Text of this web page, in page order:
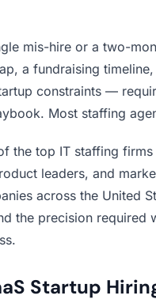
mis-hire or a two-
a fundraising
constraints —
Most staffing
the top IT staffing
leaders, and
across the United
the precision required
Startup